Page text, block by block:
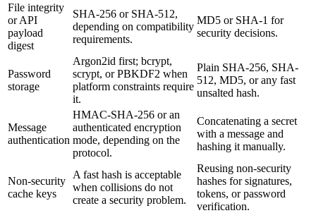
File integrity
or API
payload
digest
SHA-256 or SHA-512,
depending on compatibility
requirements.
MD5 or SHA-1 for
security decisions.
Password
storage
Argon2id first; bcrypt,
scrypt, or PBKDF2 when
platform constraints require
it.
Plain SHA-256, SHA-
512, MD5, or any fast
unsalted hash.
Message
authentication
HMAC-SHA-256 or an
authenticated encryption
mode, depending on the
protocol.
Concatenating a secret
with a message and
hashing it manually.
Non-security
cache keys
A fast hash is acceptable
when collisions do not
create a security problem.
Reusing non-security
hashes for signatures,
tokens, or password
verification.